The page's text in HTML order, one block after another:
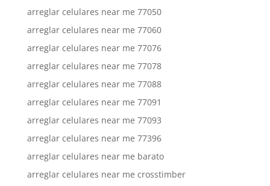
arreglar celulares near me 77050
arreglar celulares near me 77060
arreglar celulares near me 77076
arreglar celulares near me 77078
arreglar celulares near me 77088
arreglar celulares near me 77091
arreglar celulares near me 77093
arreglar celulares near me 77396
arreglar celulares near me barato
arreglar celulares near me crosstimber